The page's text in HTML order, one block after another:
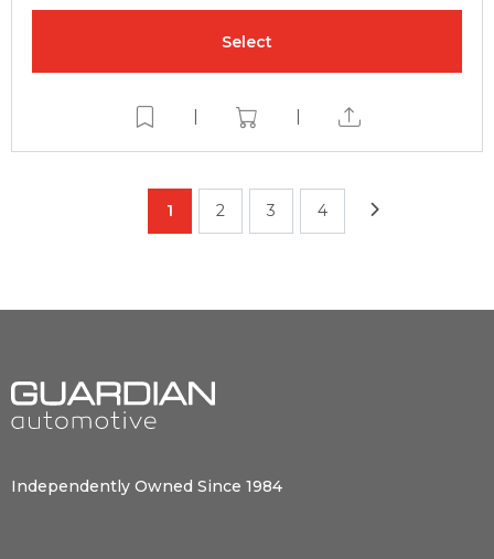
Select
| |
1 2 3 4
Independently Owned Since 1984